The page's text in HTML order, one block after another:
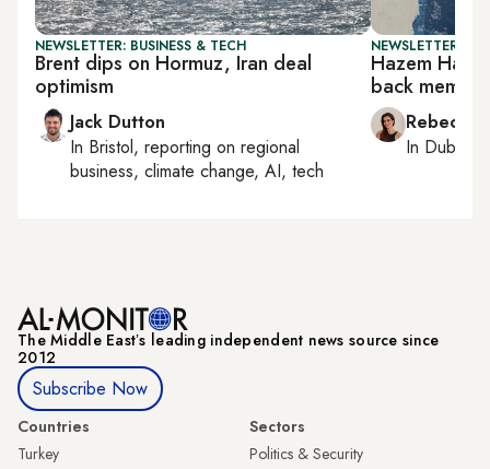
NEWSLETTER: BUSINESS & TECH
Brent dips on Hormuz, Iran deal
optimism
Jack Dutton
In Bristol, reporting on regional
business, climate change, AI, tech
NEWSLETTER:
Hazem
back
Rebecca
In Dubai
The Middle Eastʼs leading independent news source since
2012
Subscribe Now
Countries
Turkey
Sectors
Politics & Security